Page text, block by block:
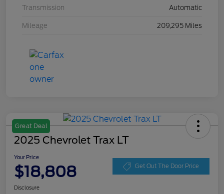
Transmission Automatic
Mileage 209,295 Miles
Great Deal
2025 Chevrolet Trax LT
Your Price
$18,808 Get Out The Door Price
Disclosure